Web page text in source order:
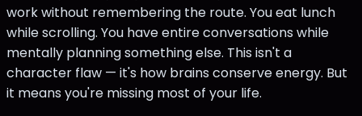
work without remembering the route. You eat lunch
while scrolling. You have entire conversations while
mentally planning something else. This isn't a
character flaw — it's how brains conserve energy. But
it means you're missing most of your life.